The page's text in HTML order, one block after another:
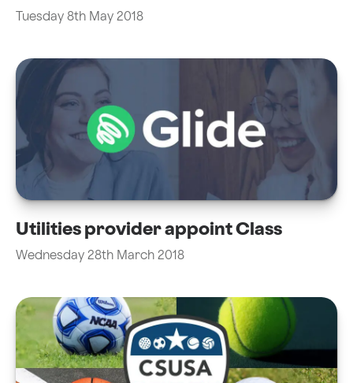
Tuesday 8th May 2018
Utilities provider appoint Class
Wednesday 28th March 2018